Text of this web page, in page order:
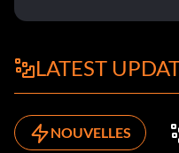
LATEST
NOUVELLES